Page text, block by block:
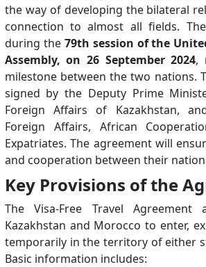
the way of developing the bilateral
connection to almost all fields.
during the 79th session of the
Assembly, on 26 September 2024,
milestone between the two nations.
signed by the Deputy Prime
Foreign Affairs of Kazakhstan,
Foreign Affairs, African
Expatriates. The agreement will
and cooperation between their
Key Provisions of the
The Visa-Free Travel
Kazakhstan and Morocco to enter,
temporarily in the territory of either
Basic information includes: